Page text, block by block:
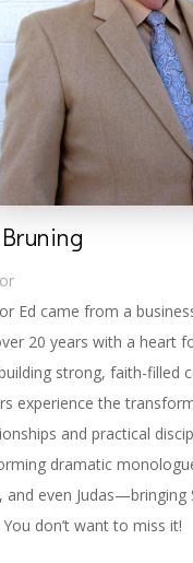
Ed came from a
20 years with a heart
strong, faith-filled
experience the
and practical
dramatic
and even
don’t want to miss it!